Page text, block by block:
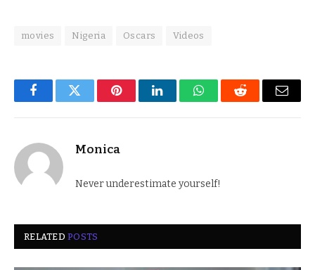
movies Nigeria Oscars Videos
FacebookTwitter PinterestLinkedInWhatsAppReddit Email
Monica
Never underestimate yourself!
RELATEDPOSTS